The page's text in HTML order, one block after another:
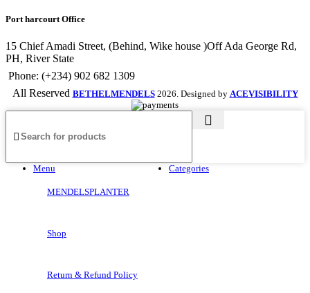
Port harcourt Office
15 Chief Amadi Street, (Behind, Wike house )Off Ada George Rd,
PH, River State
Phone: (+234) 902 682 1309
All Reserved BETHELMENDELS 2026. Designed by ACEVISIBILITY
Menu Categories
MENDELSPLANTER
Shop
Return & Refund Policy